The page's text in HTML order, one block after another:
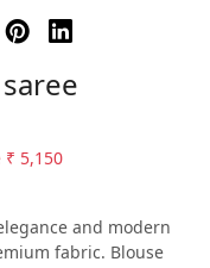
₹ 5,150
and modern
fabric. Blouse